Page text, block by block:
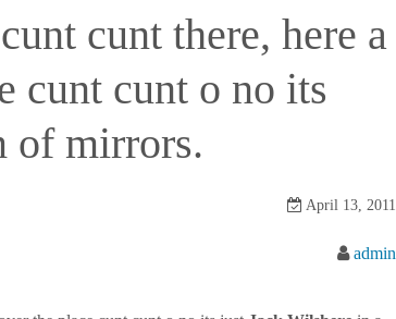
cunt there, here a
cunt cunt o no its
of mirrors.
April 13, 2011
admin